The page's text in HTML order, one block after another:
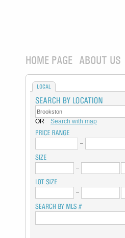
HOME PAGE ABOUT US
LOCAL
OR Search with map